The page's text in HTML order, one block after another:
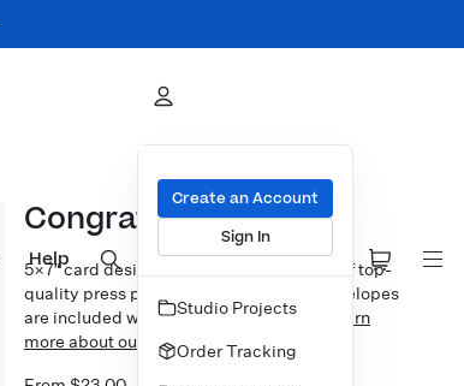
Help
Create an Account
Sign In
Studio Projects
Order Tracking
Congrats Grad Badge
5×7″ card design printed on your choice of top-
quality press papers. Standard white envelopes
are included with upgrades available.
Learn
more about our Cards.